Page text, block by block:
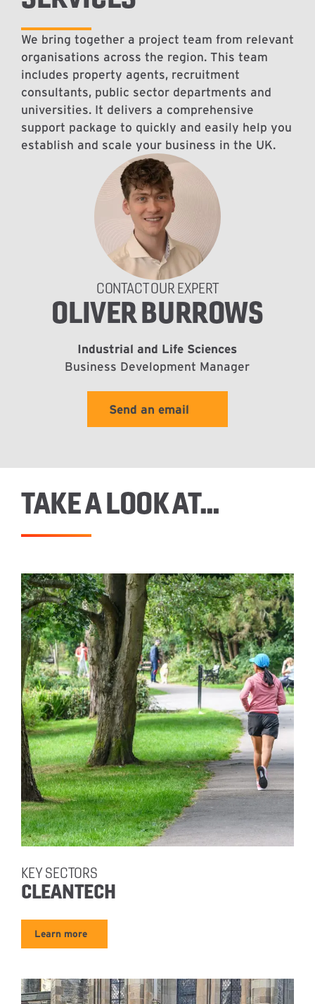
We bring together a project team from relevant
organisations across the region. This team
includes property agents, recruitment
consultants, public sector departments and
universities. It delivers a comprehensive
support package to quickly and easily help you
establish and scale your business in the UK.
CONTACT OUR EXPERT
OLIVER BURROWS
Industrial and Life Sciences
Business Development Manager
Send an email
TAKE A LOOK AT…
CLEANTECH
KEY SECTORS
Learn more